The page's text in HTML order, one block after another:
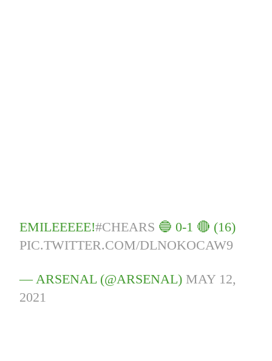
EMILEEEEE!#CHEARS 🔵 0-1 🔴 (16)
PIC.TWITTER.COM/DLNOKOCAW9
— ARSENAL (@ARSENAL) MAY 12,
2021